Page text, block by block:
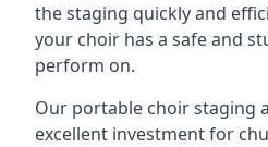
the staging quickly and
your choir has a safe and
perform on.
Our portable choir staging
excellent investment for